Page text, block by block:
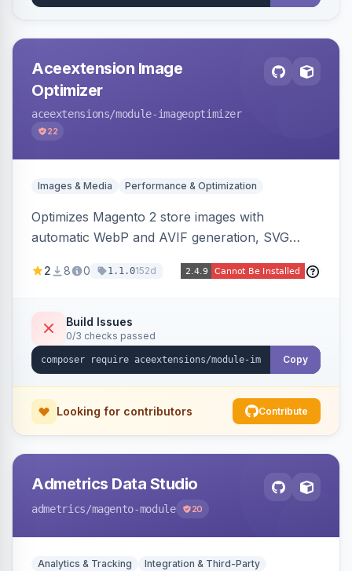
Aceextension Image
Optimizer
aceextensions/module-imageoptimizer
22
Images & Media Performance & Optimization
Optimizes Magento 2 store images with
automatic WebP and AVIF generation, SVG
to reduce page weight by up to 80% for
2 8 0 1.1.0152d
Build Issues
0/3 checks passed
Copy
Looking for contributors Contribute
Admetrics Data Studio
admetrics/magento-module 20
Analytics & Tracking Integration & Third-Party